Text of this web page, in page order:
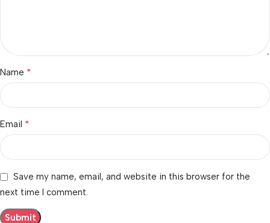
Name *
Email *
Save my name, email, and website in this browser for the
next time I comment.